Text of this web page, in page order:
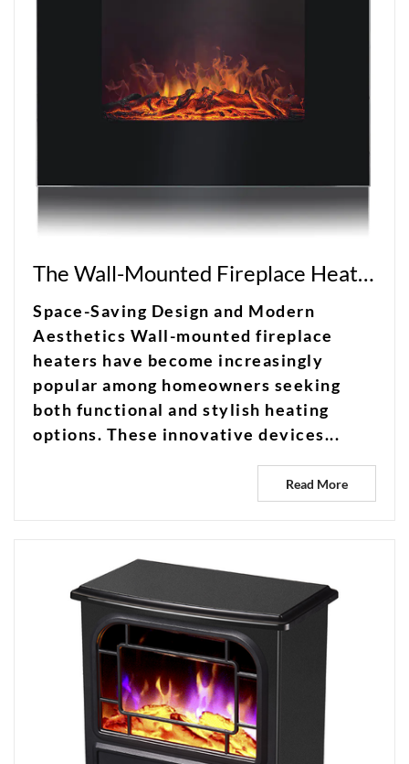
The Wall-Mounted Fireplace Heater: A Sleek and Efficient Heating Solution
Space-Saving Design and Modern
Aesthetics Wall-mounted fireplace
heaters have become increasingly
popular among homeowners seeking
both functional and stylish heating
options. These innovative devices...
Read More